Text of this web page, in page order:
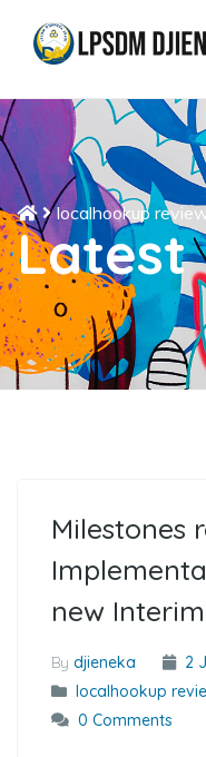
localhookup
Latest
Milestones
new
By djieneka
2
localhookup
0 Comments